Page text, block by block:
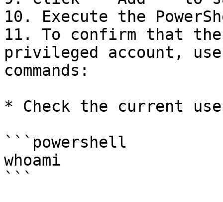
10. Execute the
11. To confirm that
privileged account,
commands:
* Check the current
```powershell
whoami
```